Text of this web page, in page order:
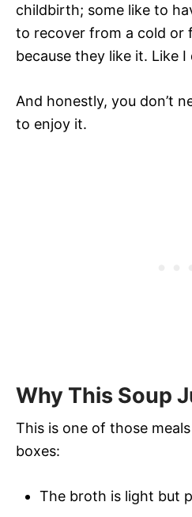
childbirth; some like to
to recover from a cold or
because they like it. Like I
And honestly, you don’t
to enjoy it.
Why This Soup
This is one of those
boxes:
The broth is light but